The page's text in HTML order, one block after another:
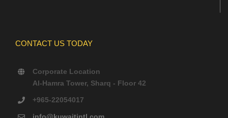
CONTACT US TODAY
Corporate Location
Al-Hamra Tower, Sharq - Floor 42
+965-22054017
info@kuwaitintl.com